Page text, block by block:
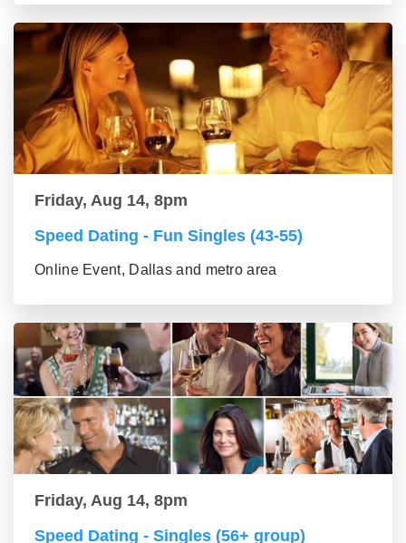
Friday, Aug 14, 8pm
Speed Dating - Fun Singles (43-55)
Online Event, Dallas and metro area
Friday, Aug 14, 8pm
Speed Dating - Singles (56+ group)